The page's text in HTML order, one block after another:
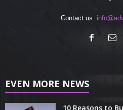
Contact us:
EVEN MORE NEWS
10 Reasons to